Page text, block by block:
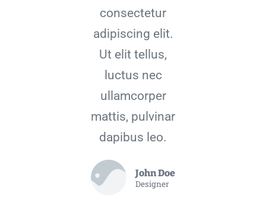
consectetur
adipiscing elit.
Ut elit tellus,
luctus nec
ullamcorper
mattis, pulvinar
dapibus leo.
John Doe
Designer